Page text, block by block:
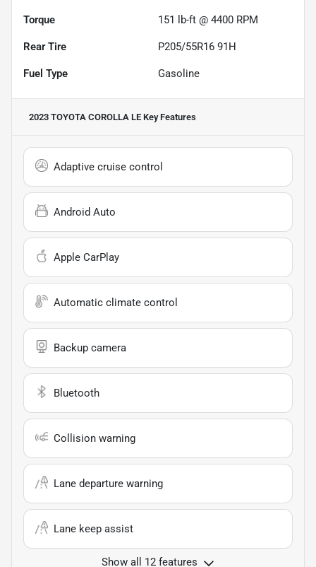
Torque 151 lb-ft @ 4400 RPM
Rear Tire P205/55R16 91H
Fuel Type Gasoline
2023 TOYOTA COROLLA LE Key Features
Adaptive cruise control
Android Auto
Apple CarPlay
Automatic climate control
Backup camera
Bluetooth
Collision warning
Lane departure warning
Lane keep assist
Show all 12 features